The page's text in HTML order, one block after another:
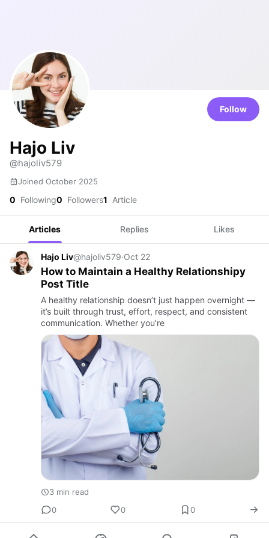
Follow
Hajo Liv
@hajoliv579
Joined October 2025
0 Following0 Followers1 Article
Articles Replies Likes
Hajo Liv@hajoliv579·Oct 22
How to Maintain a Healthy Relationshipy
Post Title
A healthy relationship doesn’t just happen overnight —
it’s built through trust, effort, respect, and consistent
communication. Whether you’re
3 min read
0
0 0